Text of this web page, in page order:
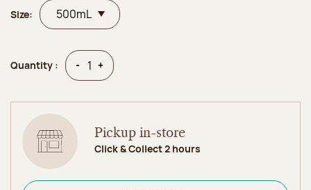
Size:
Quantity : - Quantity
+Quantity
Pickup in-store
Click & Collect 2 hours